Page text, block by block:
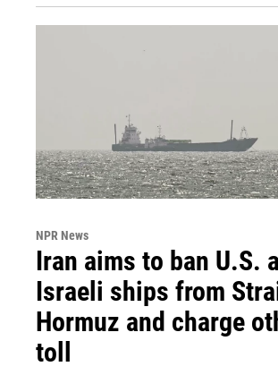
NPR News
Iran aims to ban U.S.
Israeli ships from
Hormuz and charge
toll